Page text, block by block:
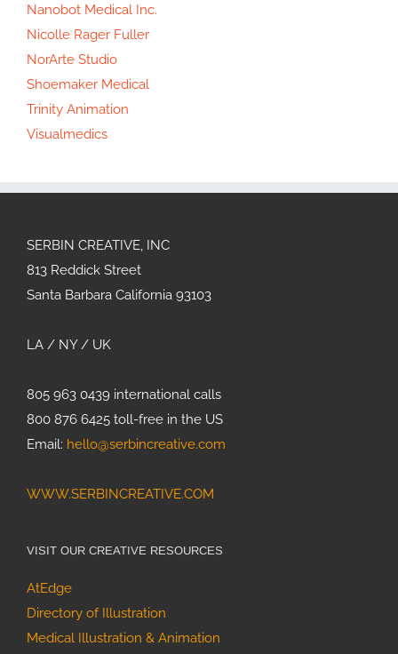
Nanobot Medical Inc.
Nicolle Rager Fuller
NorArte Studio
Shoemaker Medical
Trinity Animation
Visualmedics
SERBIN CREATIVE, INC
813 Reddick Street
Santa Barbara California 93103
LA / NY / UK
805 963 0439 international calls
800 876 6425 toll-free in the US
Email: hello@serbincreative.com
WWW.SERBINCREATIVE.COM
VISIT OUR CREATIVE RESOURCES
AtEdge
Directory of Illustration
Medical Illustration & Animation